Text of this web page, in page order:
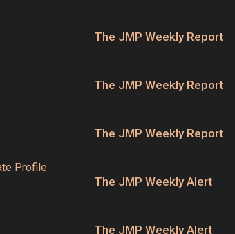
Profile
The JMP Weekly Report
The JMP Weekly Report
The JMP Weekly Report
The JMP Weekly Alert
The JMP Weekly Alert